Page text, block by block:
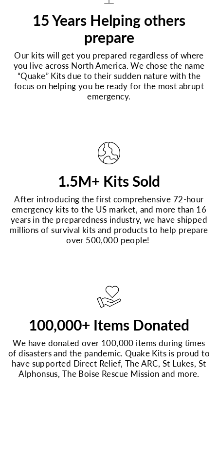
15 Years Helping others
prepare
Our kits will get you prepared regardless of where
you live across North America. We chose the name
“Quake” Kits due to their sudden nature with the
focus on helping you be ready for the most abrupt
emergency.
1.5M+ Kits Sold
After introducing the first comprehensive 72-hour
emergency kits to the US market, and more than 16
years in the preparedness industry, we have shipped
millions of survival kits and products to help prepare
over 500,000 people!
100,000+ Items Donated
We have donated over 100,000 items during times
of disasters and the pandemic. Quake Kits is proud to
have supported Direct Relief, The ARC, St Lukes, St
Alphonsus, The Boise Rescue Mission and more.